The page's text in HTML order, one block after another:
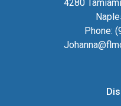
4280
Phone: